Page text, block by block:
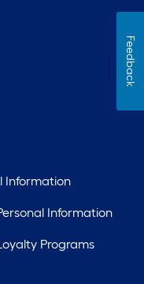
Information
Information
Programs
Feedback